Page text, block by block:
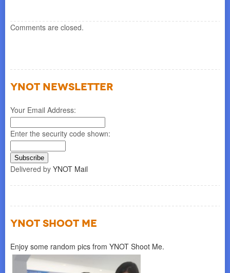
Comments are closed.
YNOT NEWSLETTER
Your Email Address:
Enter the security code shown:
Delivered by YNOT Mail
YNOT SHOOT ME
Enjoy some random pics from YNOT Shoot Me.